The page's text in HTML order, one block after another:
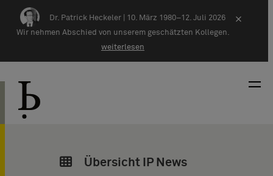
Zum Inhalt springen
Dr. Patrick Heckeler | 10. März 1980–12. Juli 2026
Wir nehmen Abschied von unserem geschätzten Kollegen.
weiterlesen
×
Übersicht IP News